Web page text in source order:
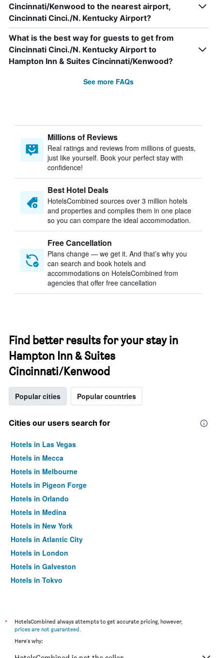
Cincinnati/Kenwood to the nearest airport,
Cincinnati Cinci./N. Kentucky Airport?
What is the best way for guests to get from
Cincinnati Cinci./N. Kentucky Airport to
Hampton Inn & Suites Cincinnati/Kenwood?
See more FAQs
Millions of Reviews
Real ratings and reviews from millions of guests,
just like yourself. Book your perfect stay with
confidence!
Best Hotel Deals
HotelsCombined sources over 3 million hotels
and properties and compiles them in one place
so you can compare the ideal accommodation.
Free Cancellation
Plans change — we get it. And that’s why you
can search and book hotels and
accommodations on HotelsCombined from
agencies that offer free cancellation
Find better results for your stay in
Hampton Inn & Suites
Cincinnati/Kenwood
Popular cities Popular countries
Cities our users search for
Hotels in Las Vegas
Hotels in Mecca
Hotels in Melbourne
Hotels in Pigeon Forge
Hotels in Orlando
Hotels in Medina
Hotels in New York
Hotels in Atlantic City
Hotels in London
Hotels in Galveston
Hotels in Tokyo
*
HotelsCombined always attempts to get accurate pricing, however,
prices are not guaranteed.
Here's why: